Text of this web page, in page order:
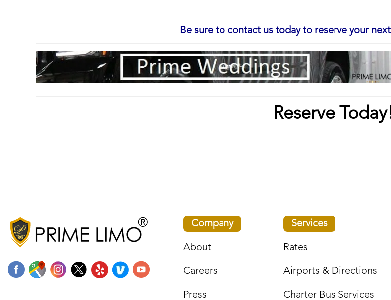
Be sure to contact us today to reserve your
Reserve
Company
About
Careers
Press
Services
Rates
Airports & Directions
Charter Bus Services